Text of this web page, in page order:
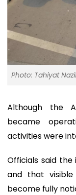
Photo: Tahiyat
Although the
became
activities were
Officials said
and that
become fully